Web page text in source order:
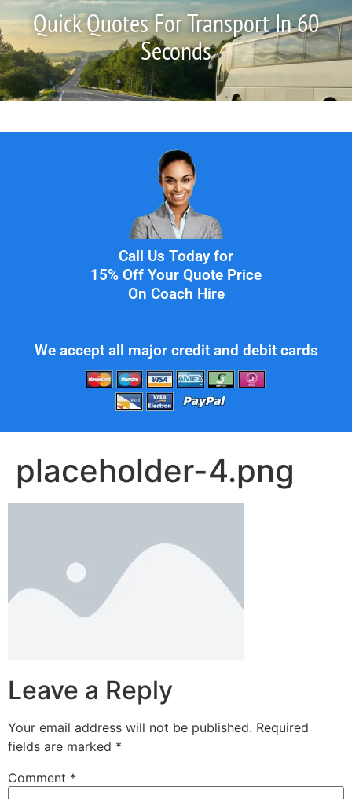
Quick Quotes For Transport In 60
Seconds
Call Us Today for
15% Off Your Quote Price
On Coach Hire
We accept all major credit and debit cards
placeholder-4.png
Leave a Reply
Your email address will not be published. Required
fields are marked *
Comment *